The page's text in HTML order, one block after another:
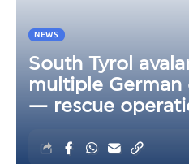
NEWS
South Tyrol
multiple
— rescue